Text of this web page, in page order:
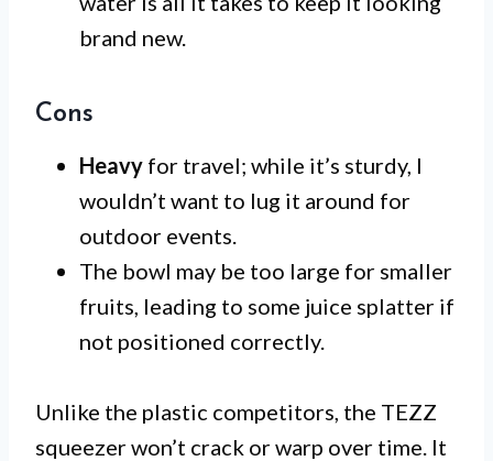
brand new.
Cons
Heavy for travel; while it’s sturdy, I
wouldn’t want to lug it around for
outdoor events.
The bowl may be too large for smaller
fruits, leading to some juice splatter if
not positioned correctly.
Unlike the plastic competitors, the TEZZ
squeezer won’t crack or warp over time. It